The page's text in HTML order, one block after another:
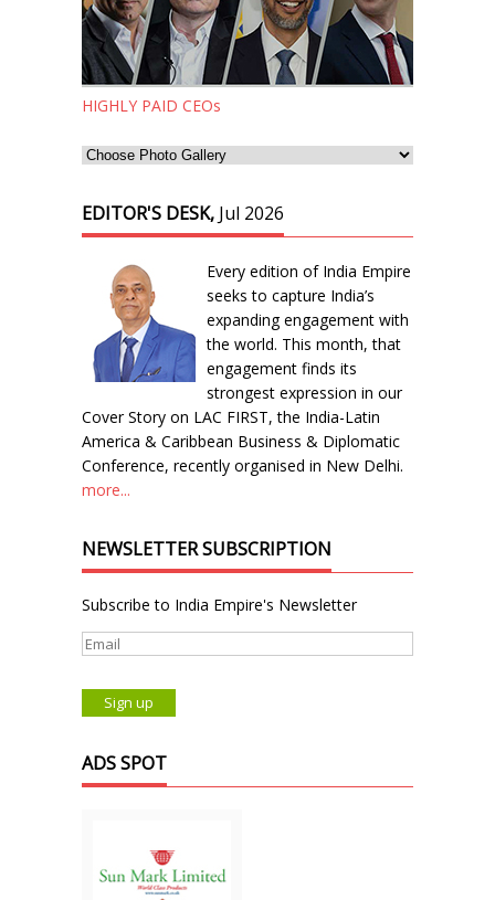
HIGHLY PAID CEOs
EDITOR'S DESK, Jul 2026
Every edition of India Empire
seeks to capture India’s
expanding engagement with
the world. This month, that
engagement finds its
strongest expression in our
Cover Story on LAC FIRST, the India-Latin
America & Caribbean Business & Diplomatic
Conference, recently organised in New Delhi.
more...
NEWSLETTER SUBSCRIPTION
Subscribe to India Empire's Newsletter
ADS SPOT